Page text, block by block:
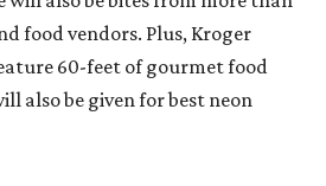
food vendors. Plus, Kroger
60-feet of gourmet food
also be given for best neon